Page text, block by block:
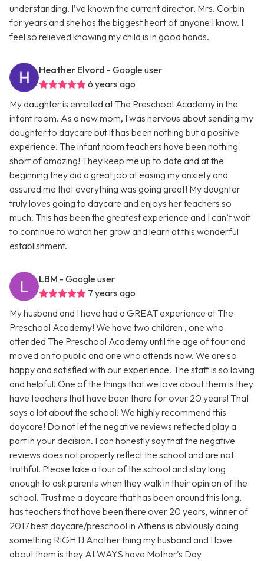
understanding. I’ve known the current director, Mrs. Corbin
for years and she has the biggest heart of anyone I know. I
feel so relieved knowing my child is in good hands.
Heather Elvord - Google user
6 years ago
My daughter is enrolled at The Preschool Academy in the
infant room. As a new mom, I was nervous about sending my
daughter to daycare but it has been nothing but a positive
experience. The infant room teachers have been nothing
short of amazing! They keep me up to date and at the
beginning they did a great job at easing my anxiety and
assured me that everything was going great! My daughter
truly loves going to daycare and enjoys her teachers so
much. This has been the greatest experience and I can’t wait
to continue to watch her grow and learn at this wonderful
establishment.
LBM - Google user
7 years ago
My husband and I have had a GREAT experience at The
Preschool Academy! We have two children , one who
attended The Preschool Academy until the age of four and
moved on to public and one who attends now. We are so
happy and satisfied with our experience. The staff is so loving
and helpful! One of the things that we love about them is they
have teachers that have been there for over 20 years! That
says a lot about the school! We highly recommend this
daycare! Do not let the negative reviews reflected play a
part in your decision. I can honestly say that the negative
reviews does not properly reflect the school and are not
truthful. Please take a tour of the school and stay long
enough to ask parents when they walk in their opinion of the
school. Trust me a daycare that has been around this long,
has teachers that have been there over 20 years, winner of
2017 best daycare/preschool in Athens is obviously doing
something RIGHT! Another thing my husband and I love
about them is they ALWAYS have Mother's Day